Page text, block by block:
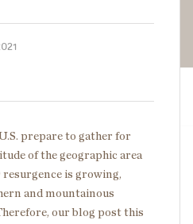
prepare to gather for
of the geographic area
is growing,
and mountainous
our blog post this